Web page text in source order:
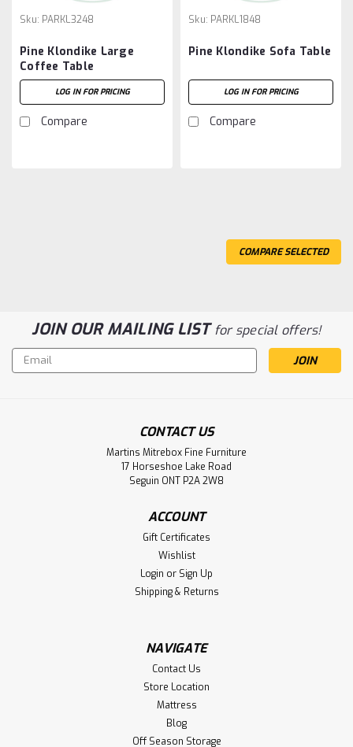
Sku: PARKL3248
Pine Klondike Large
Coffee Table
LOG IN FOR PRICING
Compare
Sku: PARKL1848
Pine Klondike Sofa Table
LOG IN FOR PRICING
Compare
Pine Klondike Coffee Table
Pine Klondike Coffee Table. Coffee Table Dimensions 24''
Deep x 48'' Wide x 18'' High. Coffee Table has 3'' Built up
LOG IN FOR PRICING
COMPARE SELECTED
JOIN OUR MAILING LISTfor special offers!
Email
Address
CONTACT US
Martins Mitrebox Fine Furniture
17 Horseshoe Lake Road
Seguin ONT P2A 2W8
ACCOUNT
Gift Certificates
Wishlist
Login or Sign Up
Shipping & Returns
NAVIGATE
Contact Us
Store Location
Mattress
Blog
Off Season Storage